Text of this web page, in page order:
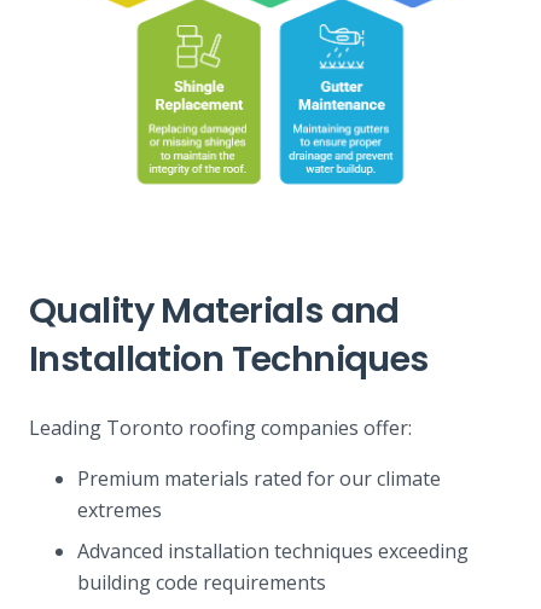
Quality Materials and
Installation Techniques
Leading Toronto roofing companies offer:
Premium materials rated for our climate
extremes
Advanced installation techniques exceeding
building code requirements